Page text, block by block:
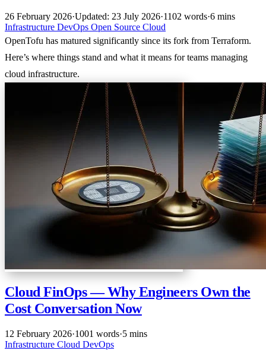
26 February 2026·Updated: 23 July 2026·1102 words·6 mins
Infrastructure DevOps Open Source Cloud
OpenTofu has matured significantly since its fork from Terraform.
Here’s where things stand and what it means for teams managing
cloud infrastructure.
Cloud FinOps — Why Engineers Own the
Cost Conversation Now
12 February 2026·1001 words·5 mins
Infrastructure Cloud DevOps